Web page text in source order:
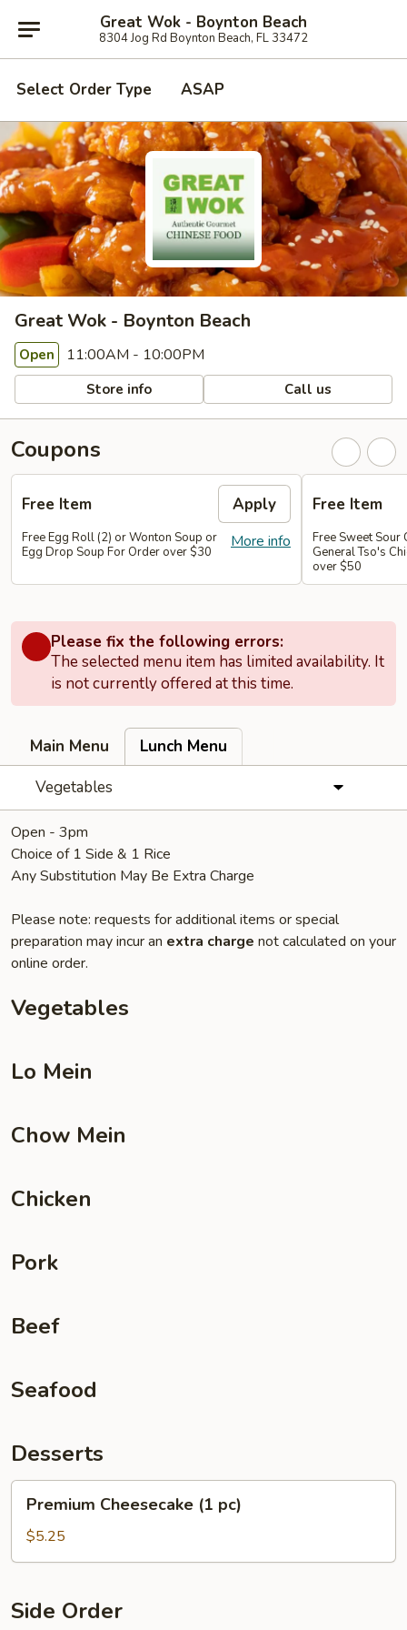
Great Wok - Boynton Beach
8304 Jog Rd Boynton Beach, FL 33472
Select Order Type ASAP
Great Wok - Boynton Beach
Open 11:00AM - 10:00PM
Store info Call us
Coupons
Free Item Apply
More info
Free Egg Roll (2) or Wonton Soup or
Egg Drop Soup For Order over $30
Free Item
Free Sweet Sour
General Tso's
over $50
Please fix the following errors:
The selected menu item has limited availability. It
is not currently offered at this time.
Main Menu
Lunch Menu
Vegetables
Open - 3pm
Choice of 1 Side & 1 Rice
Any Substitution May Be Extra Charge
Please note: requests for additional items or special
preparation may incur an extra charge not calculated on your
online order.
Vegetables
Lo Mein
Chow Mein
Chicken
Pork
Beef
Seafood
Desserts
Cheesecake
pc)
Premium Cheesecake (1 pc)
$5.25
Side Order